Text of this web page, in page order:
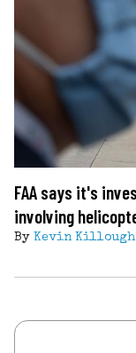
FAA says it's
involving
By Kevin Killough